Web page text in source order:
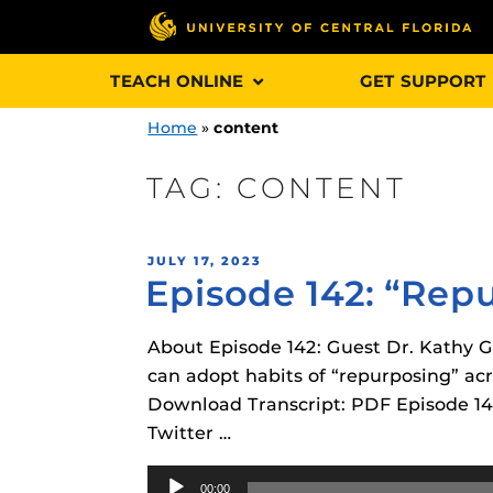
TEACH ONLINE GET SUPPORT
Updates
games,
designed to
interface
Home »content
TAG: CONTENT
POSTED
ON
JULY 17, 2023
Episode 142:
About Episode 142: Guest Dr. Kathy
can adopt habits of “repurposing”
Download Transcript: PDF Episode
Twitter …
Audio
00:00